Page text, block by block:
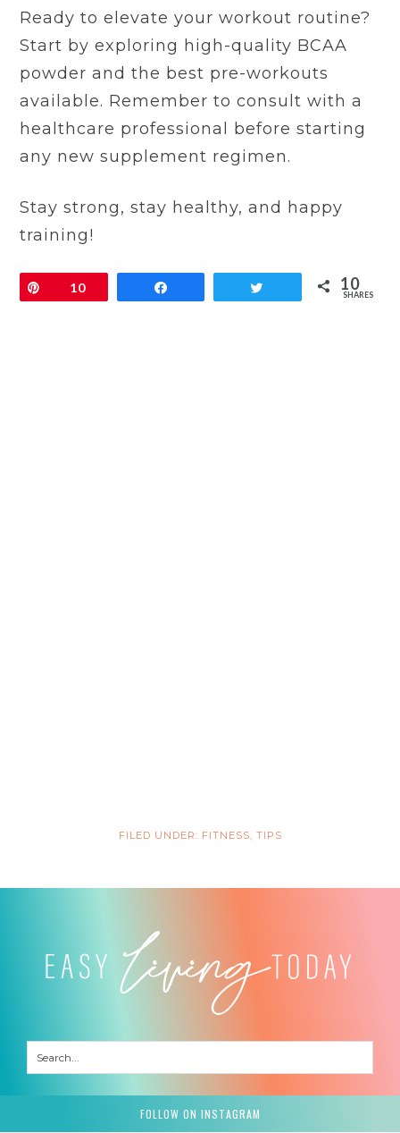
Ready to elevate your workout routine?
Start by exploring high-quality BCAA
powder and the best pre-workouts
available. Remember to consult with a
healthcare professional before starting
any new supplement regimen.
Stay strong, stay healthy, and happy
training!
Pin10 Tweet 10
SHARES
FILED UNDER: FITNESS TIPS
FOLLOW ON INSTAGRAM